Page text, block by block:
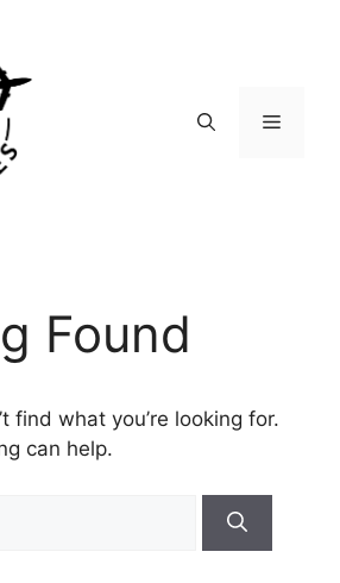
Menu
Found
find what you’re looking for.
can help.